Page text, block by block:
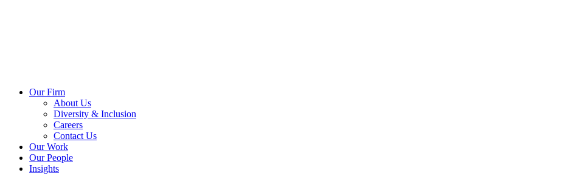
Our Firm
About Us
Diversity & Inclusion
Careers
Contact Us
Our Work
Our People
Insights